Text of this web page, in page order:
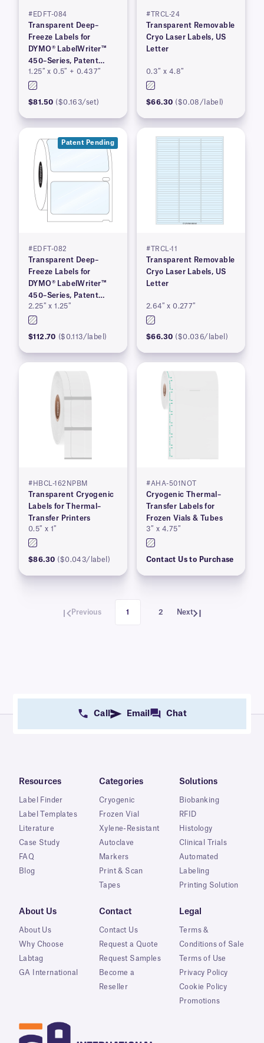
#EDFT-084
Transparent Deep–
Freeze Labels for
DYMO® LabelWriter™
450–Series, Patent
Pending
1.25″ x 0.5″ + 0.437″
$81.50 ($0.163/set)
#TRCL-24
Transparent Removable
Cryo Laser Labels, US
Letter
0.3″ x 4.8″
$66.30 ($0.08/label)
Patent Pending
#EDFT-082
Transparent Deep–
Freeze Labels for
DYMO® LabelWriter™
450–Series, Patent
Pending
2.25″ x 1.25″
$112.70 ($0.113/label)
#TRCL-11
Transparent Removable
Cryo Laser Labels, US
Letter
2.64″ x 0.277″
$66.30 ($0.036/label)
#HBCL-162NPBM
Transparent Cryogenic
Labels for Thermal–
Transfer Printers
0.5″ x 1″
$86.30 ($0.043/label)
#AHA-501NOT
Cryogenic Thermal–
Transfer Labels for
Frozen Vials & Tubes
3″ x 4.75″
Contact Us to Purchase
Previous 1 2 Next
Call Email Chat
Resources
Label Finder
Label Templates
Literature
Case Study
FAQ
Blog
Categories
Cryogenic
Frozen Vial
Xylene-Resistant
Autoclave
Markers
Print & Scan
Tapes
Solutions
Biobanking
RFID
Histology
Clinical Trials
Automated
Labeling
Printing Solution
About Us
About Us
Why Choose
Labtag
GA International
Contact
Contact Us
Request a Quote
Request Samples
Become a
Reseller
Legal
Terms &
Conditions of Sale
Terms of Use
Privacy Policy
Cookie Policy
Promotions